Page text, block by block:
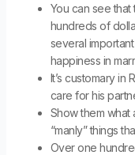
You can see
hundreds of
several
happiness in
It’s customary in
care for his
Show them
“manly” things
Over one